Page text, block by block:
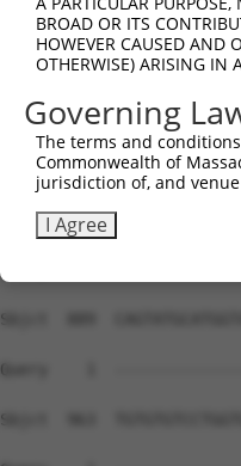
BROAD OR ITS
HOWEVER CAUSED AND
OTHERWISE) ARISING IN
Governing
The terms and
Commonwealth of
jurisdiction of, and
I Agree